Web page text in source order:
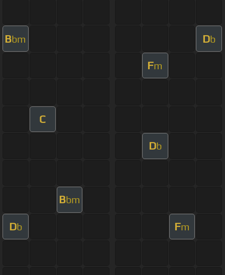
Bbm Db
Fm
C
Db
Bbm
Db Fm